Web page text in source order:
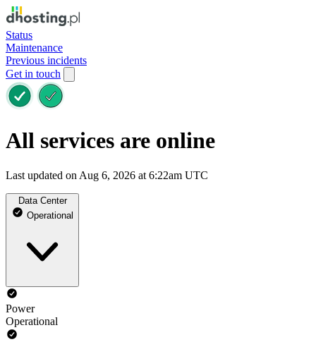
Status
Maintenance
Previous incidents
Get in touch
All services are online
Last updated on Aug 6, 2026 at 6:22am UTC
Data Center
Operational
Power
Operational